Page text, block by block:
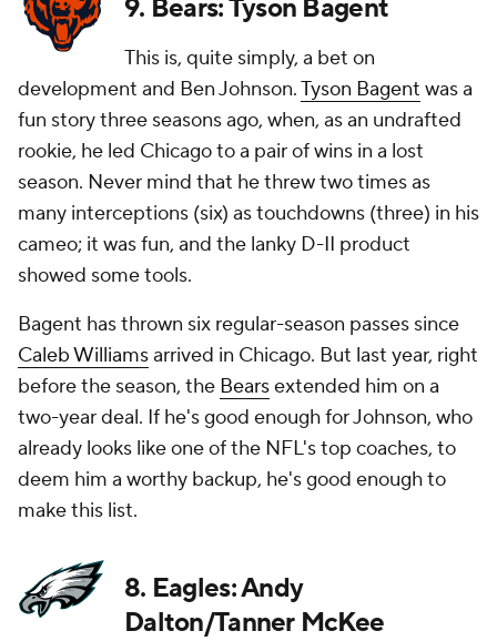
9. Bears: Tyson Bagent
This is, quite simply, a bet on
development and Ben Johnson.Tyson Bagent was a
fun story three seasons ago, when, as an undrafted
rookie, he led Chicago to a pair of wins in a lost
season. Never mind that he threw two times as
many interceptions (six) as touchdowns (three) in his
cameo; it was fun, and the lanky D-II product
showed some tools.
Bagent has thrown six regular-season passes since
Caleb Williamsarrived in Chicago. But last year, right
before the season, the Bearsextended him on a
two-year deal. If he's good enough for Johnson, who
already looks like one of the NFL's top coaches, to
deem him a worthy backup, he's good enough to
make this list.
8. Eagles: Andy
Dalton/Tanner McKee